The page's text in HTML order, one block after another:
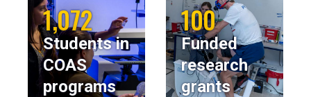
1,072
Students in
COAS
programs
100
Funded
research
grants